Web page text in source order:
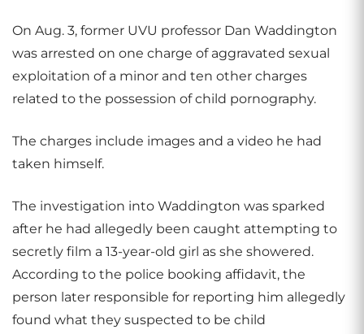
On Aug. 3, former UVU professor Dan Waddington
was arrested on one charge of aggravated sexual
exploitation of a minor and ten other charges
related to the possession of child pornography.
The charges include images and a video he had
taken himself.
The investigation into Waddington was sparked
after he had allegedly been caught attempting to
secretly film a 13-year-old girl as she showered.
According to the police booking affidavit, the
person later responsible for reporting him allegedly
found what they suspected to be child